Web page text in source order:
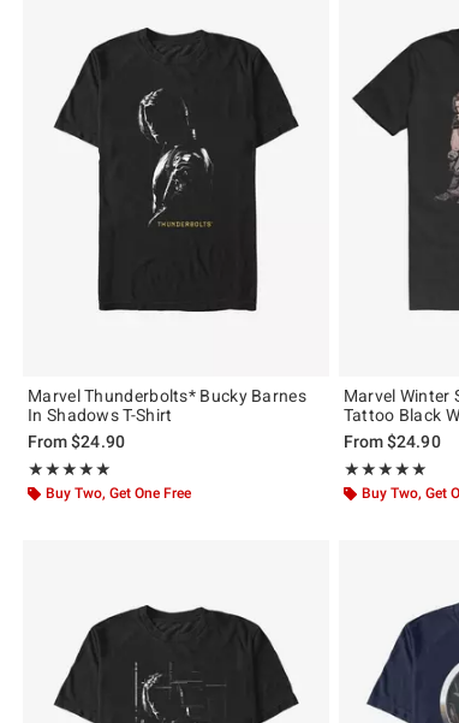
Marvel Thunderbolts* Bucky Barnes
In Shadows T-Shirt
From$24.90
★★★★★
Rating, 5 out of 5
★★★★★
Buy Two, Get One Free
Marvel Winter
Tattoo Black
From$24.90
★★★★★
Rating, 5 out of 5
★★★★★
Buy Two, Get